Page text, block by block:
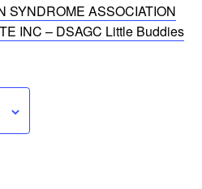
SYNDROME ASSOCIATION
INC – DSAGC Little Buddies